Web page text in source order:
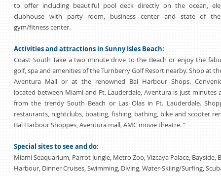
to offer including beautiful pool deck directly on the ocean,
clubhouse with party room, business center and state of
gym/fitness center.
Activities and attractions in Sunny Isles Beach:
Coast South Take a two minute drive to the Beach or enjoy the
golf, spa and amenities of the Turnberry Golf Resort nearby. Shop at
Aventura Mall or at the renowned Bal Harbour Shops.
located between Miami and Ft. Lauderdale, Aventura is just minutes
from the trendy South Beach or Las Olas in Ft. Lauderdale.
restaurants, nightclubs, boating, fishing, bathing, bike and scooter
Bal Harbour Shoppes, Aventura mall, AMC movie theatre. “
Special sites to see and do:
Miami Seaquarium, Parrot Jungle, Metro Zoo, Vizcaya Palace, Bayside,
Harbour, Dinner Cruises, Swimming, Diving, Water-Skiing/Surfing,